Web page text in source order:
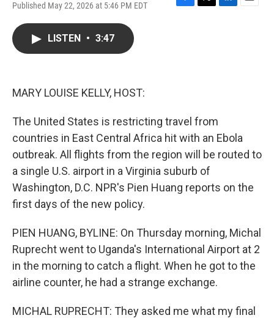
Published May 22, 2026 at 5:46 PM EDT
F
T
L
E
LISTEN • 3:47
MARY LOUISE KELLY, HOST:
The United States is restricting travel from
countries in East Central Africa hit with an Ebola
outbreak. All flights from the region will be routed to
a single U.S. airport in a Virginia suburb of
Washington, D.C. NPR's Pien Huang reports on the
first days of the new policy.
PIEN HUANG, BYLINE: On Thursday morning, Michal
Ruprecht went to Uganda's International Airport at 2
in the morning to catch a flight. When he got to the
airline counter, he had a strange exchange.
MICHAL RUPRECHT: They asked me what my final